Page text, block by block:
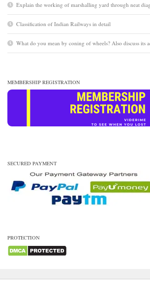
Explain the working of marshalling yard through neat
Classification of Indian Railways in detail
What do you mean by coning of wheels? Also discuss its
MEMBERSHIP REGISTRATION
SECURED PAYMENT
PROTECTION